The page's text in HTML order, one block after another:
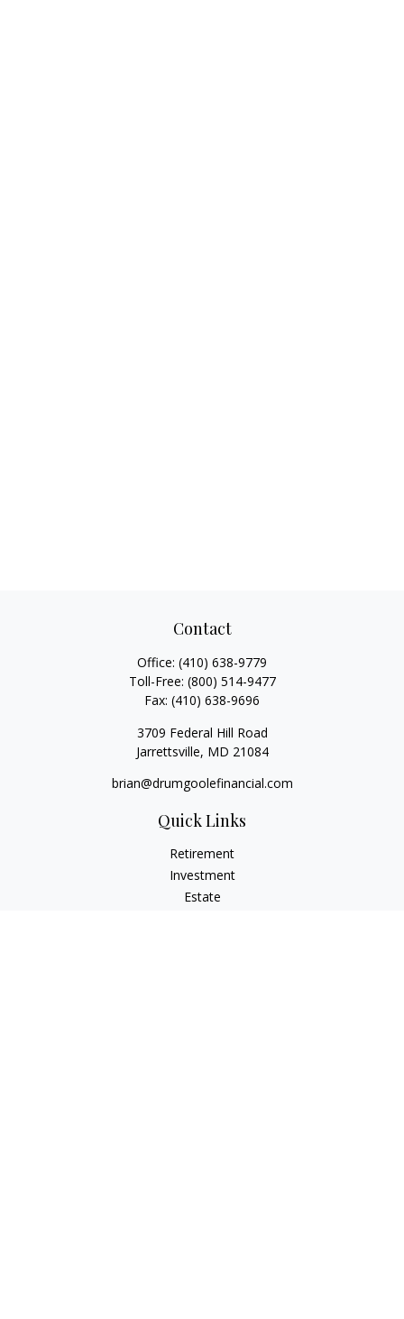
Contact
Office: (410) 638-9779
Toll-Free: (800) 514-9477
Fax: (410) 638-9696
3709 Federal Hill Road
Jarrettsville, MD 21084
brian@drumgoolefinancial.com
Quick Links
Retirement
Investment
Estate